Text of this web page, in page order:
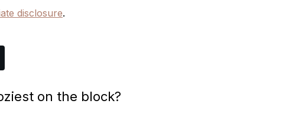
disclosure.
on the block?